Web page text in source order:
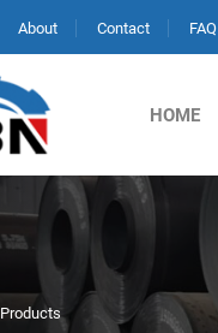
About Contact FAQ
HOME
Products